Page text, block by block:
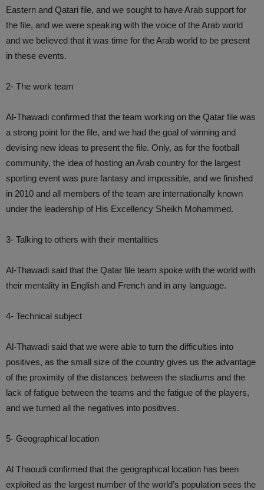
Eastern and Qatari file, and we sought to have Arab support for
the file, and we were speaking with the voice of the Arab world
and we believed that it was time for the Arab world to be present
in these events.
2- The work team
Al-Thawadi confirmed that the team working on the Qatar file was
a strong point for the file, and we had the goal of winning and
devising new ideas to present the file. Only, as for the football
community, the idea of ​​hosting an Arab country for the largest
sporting event was pure fantasy and impossible, and we finished
in 2010 and all members of the team are internationally known
under the leadership of His Excellency Sheikh Mohammed.
3- Talking to others with their mentalities
Al-Thawadi said that the Qatar file team spoke with the world with
their mentality in English and French and in any language.
4- Technical subject
Al-Thawadi said that we were able to turn the difficulties into
positives, as the small size of the country gives us the advantage
of the proximity of the distances between the stadiums and the
lack of fatigue between the teams and the fatigue of the players,
and we turned all the negatives into positives.
5- Geographical location
Al Thaoudi confirmed that the geographical location has been
exploited as the largest number of the world’s population sees the